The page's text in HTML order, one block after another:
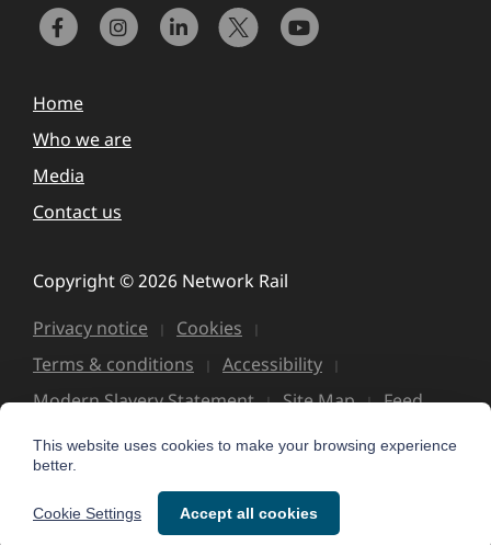
Home
Who we are
Media
Contact us
Copyright © 2026 Network Rail
Privacy notice
Cookies
Terms & conditions
Accessibility
Modern Slavery Statement
Site Map Feed
This website uses cookies to make your browsing experience
better.
Cookie Settings Accept all cookies